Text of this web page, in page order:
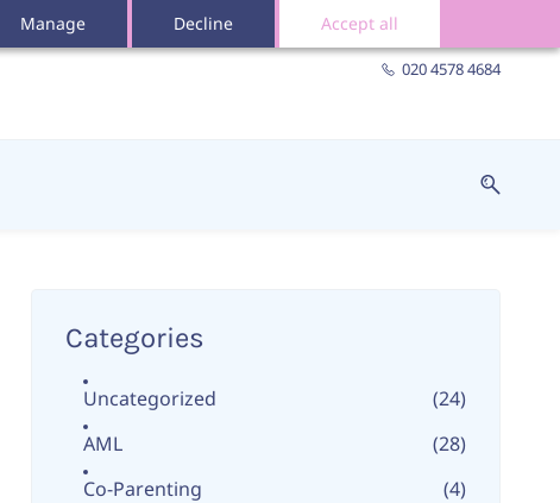
Manage Decline Accept all
020 4578 4684
Categories
Uncategorized
(24)
AML
(28)
Co-Parenting
(4)